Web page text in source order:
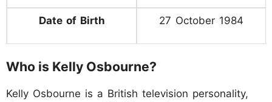
Date of Birth 27 October 1984
Who is Kelly Osbourne?
Kelly Osbourne is a British television personality,